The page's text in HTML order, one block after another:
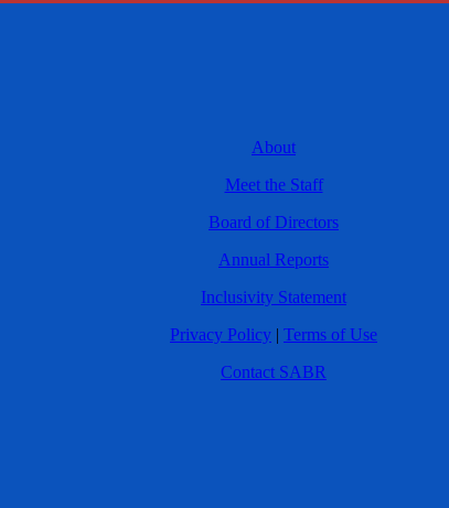
About
Meet the Staff
Board of Directors
Annual Reports
Inclusivity Statement
Privacy Policy | Terms of Use
Contact SABR